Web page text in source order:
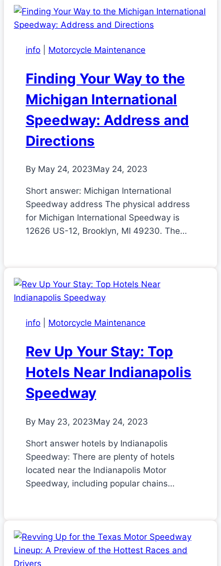
info Motorcycle Maintenance
Finding Your Way to the
Michigan International
Speedway: Address and
Directions
By May 24, 2023May 24, 2023
Short answer: Michigan International
Speedway address The physical address
for Michigan International Speedway is
12626 US-12, Brooklyn, MI 49230. The…
info Motorcycle Maintenance
Rev Up Your Stay: Top
Hotels Near Indianapolis
Speedway
By May 23, 2023May 24, 2023
Short answer hotels by Indianapolis
Speedway: There are plenty of hotels
located near the Indianapolis Motor
Speedway, including popular chains…